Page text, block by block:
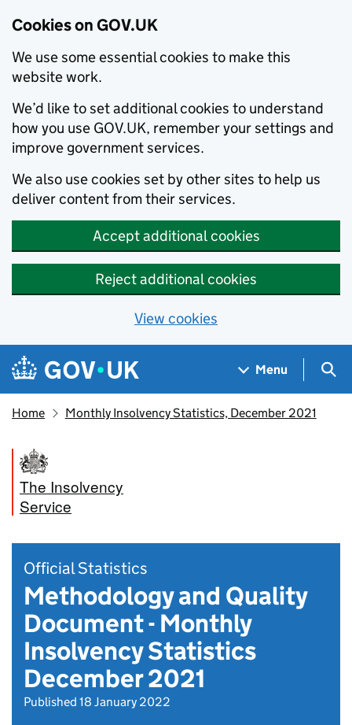
Cookies on GOV.UK
We use some essential cookies to make this
website work.
We’d like to set additional cookies to understand
how you use GOV.UK, remember your settings and
improve government services.
We also use cookies set by other sites to help us
deliver content from their services.
Accept additional cookies
Reject additional cookies
View cookies
Skip to main content
Navigation menu
Menu
Home Monthly Insolvency Statistics, December 2021
The Insolvency
Service
Official Statistics
Methodology and Quality
Document - Monthly
Insolvency Statistics
December 2021
Published 18 January 2022